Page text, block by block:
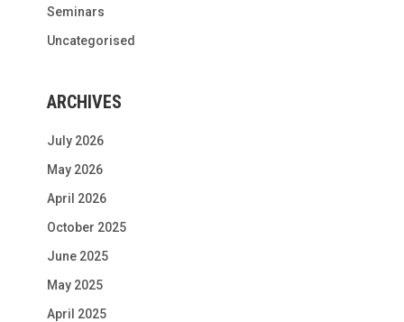
Seminars
Uncategorised
ARCHIVES
July 2026
May 2026
April 2026
October 2025
June 2025
May 2025
April 2025